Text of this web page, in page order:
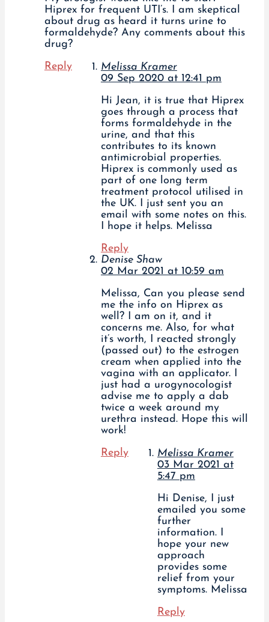
Hiprex for frequent UTI’s. I am skeptical
about drug as heard it turns urine to
formaldehyde? Any comments about this
drug?
Reply
Melissa Kramer
09 Sep 2020 at 12:41 pm
Hi Jean, it is true that Hiprex
goes through a process that
forms formaldehyde in the
urine, and that this
contributes to its known
antimicrobial properties.
Hiprex is commonly used as
part of one long term
treatment protocol utilised in
the UK. I just sent you an
email with some notes on this.
I hope it helps. Melissa
Reply
Denise Shaw
02 Mar 2021 at 10:59 am
Melissa, Can you please send
me the info on Hiprex as
well? I am on it, and it
concerns me. Also, for what
it’s worth, I reacted strongly
(passed out) to the estrogen
cream when applied into the
vagina with an applicator. I
just had a urogynocologist
advise me to apply a dab
twice a week around my
urethra instead. Hope this will
work!
Reply
Melissa Kramer
03 Mar 2021 at
5:47 pm
Hi Denise, I just
emailed you some
further
information. I
hope your new
approach
provides some
relief from your
symptoms. Melissa
Reply